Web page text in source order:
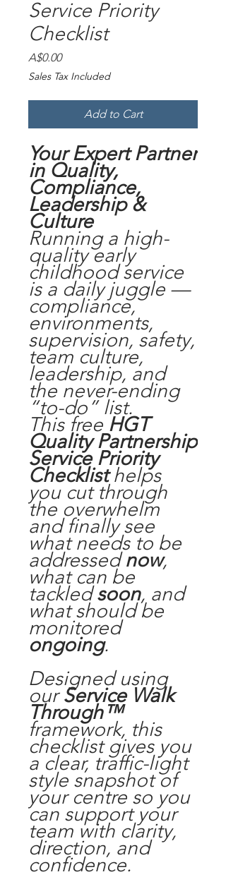
Service Priority
Checklist
A$0.00Price
Sales Tax Included
Add to Cart
Your Expert Partner
in Quality,
Compliance,
Leadership &
Culture
Running a high-
quality early
childhood service
is a daily juggle —
compliance,
environments,
supervision, safety,
team culture,
leadership, and
the never-ending
“to-do” list.
This free HGT
Quality Partnership
Service Priority
Checklisthelps
you cut through
the overwhelm
and finally see
what needs to be
addressednow,
what can be
tackledsoon, and
what should be
monitored
ongoing.
Designed using
ourService Walk
Through™
framework, this
checklist gives you
a clear, traffic-light
style snapshot of
your centre so you
can support your
team with clarity,
direction, and
confidence.